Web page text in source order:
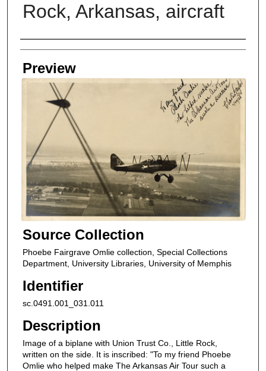
Rock, Arkansas, aircraft
Creators
Preview
Source Collection
Phoebe Fairgrave Omlie collection, Special Collections
Department, University Libraries, University of Memphis
Identifier
sc.0491.001_031.011
Description
Image of a biplane with Union Trust Co., Little Rock,
written on the side. It is inscribed: "To my friend Phoebe
Omlie who helped make The Arkansas Air Tour such a